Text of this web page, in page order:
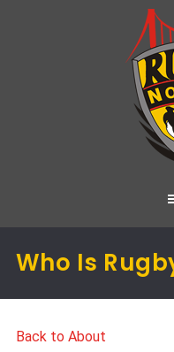
Who Is
Back to About